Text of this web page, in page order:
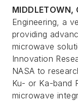
Engineering, a
providing
microwave
Innovation
NASA to
Ku- or Ka-band
microwave